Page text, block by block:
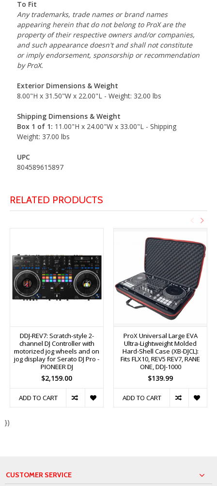
To Fit
Any trademarks, trade names or brand names
appearing herein that do not belong to ProX are the
property of their respective owners and/or companies,
and such appearance doesn't and shall not constitute
or imply endorsement, sponsorship or recommendation
by ProX.
Exterior Dimensions & Weight
8.00"H x 31.50"W x 22.00"L - Weight: 32.00 lbs
Shipping Dimensions & Weight
Box 1 of 1: 11.00"H x 24.00"W x 33.00"L - Shipping
Weight: 37.00 lbs
UPC
804589615897
RELATED PRODUCTS
DDJ-REV7: Scratch-style 2-
channel DJ Controller with
motorized jog wheels and on
jog display for Serato DJ Pro -
PIONEER DJ
$2,159.00
ADD TO CART
ProX Universal Large EVA
Ultra-Lightweight Molded
Hard-Shell Case (XB-DJCL):
Fits FLX10, REV5 REV7, RANE
ONE, DDJ-1000
$139.99
ADD TO CART
})
CUSTOMER SERVICE